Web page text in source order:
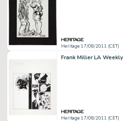
Heritage 17/08/2011 (CET)
Heritage 17/08/2011 (CET)